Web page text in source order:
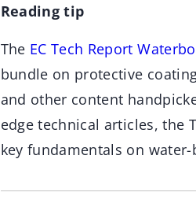
Reading tip
The EC Tech Report
bundle on protective
and other content
edge technical articles, the
key fundamentals on